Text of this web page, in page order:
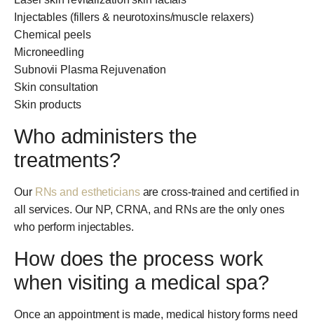
Injectables (fillers & neurotoxins/muscle relaxers)
Chemical peels
Microneedling
Subnovii Plasma Rejuvenation
Skin consultation
Skin products
Who administers the
treatments?
Our RNs and estheticiansare cross-trained and certified in
all services. Our NP, CRNA, and RNs are the only ones
who perform injectables.
How does the process work
when visiting a medical spa?
Once an appointment is made, medical history forms need